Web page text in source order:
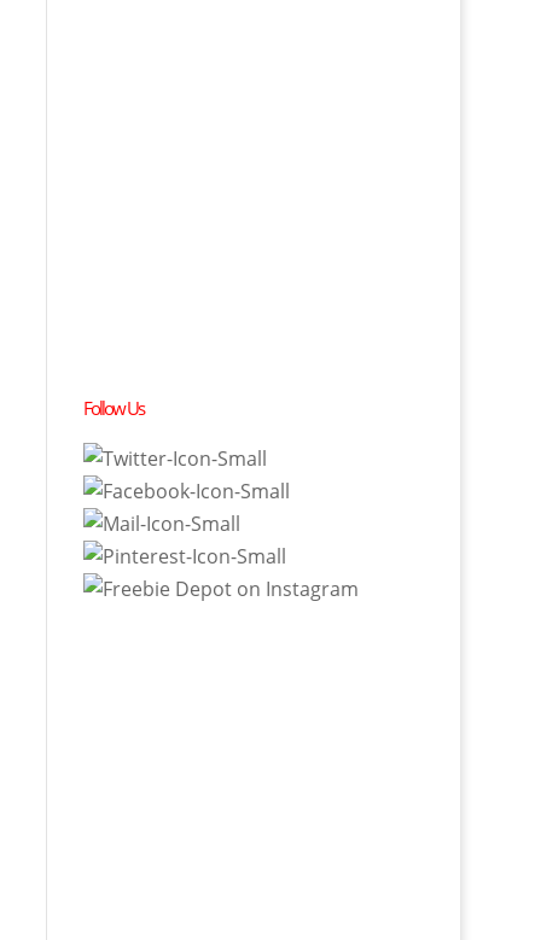
Follow Us